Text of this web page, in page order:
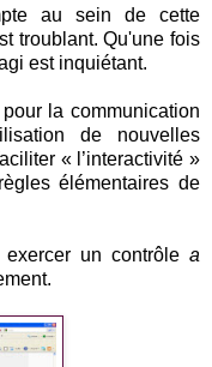
au sein de cette
troublant. Qu'une fois
est inquiétant.
la communication
de nouvelles
« l’interactivité »
élémentaires de
un contrôle a